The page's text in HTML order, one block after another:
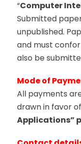
“Computer
Submitted
unpublished.
and must
also be
Mode of
All payments
drawn in favor of
Applications”